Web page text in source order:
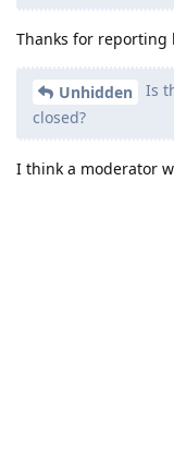
Thanks for reporting
Unhidden
Is
closed?
I think a moderator